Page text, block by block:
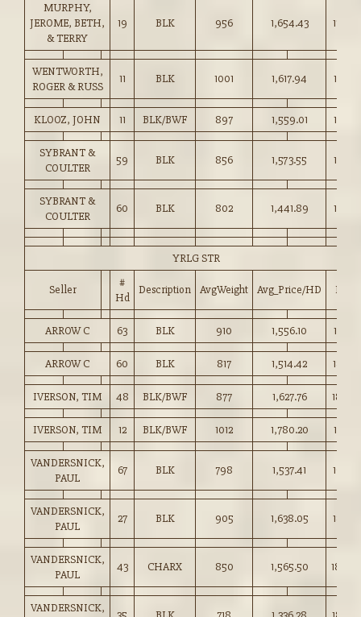
MURPHY,
JEROME, BETH,
& TERRY
19 BLK 956 1,654.43 173.00
WENTWORTH,
ROGER & RUSS
11 BLK 1001 1,617.94 161.50
KLOOZ, JOHN 11 BLK/BWF 897 1,559.01 173.75
SYBRANT &
COULTER
59 BLK 856 1,573.55 183.75
SYBRANT &
COULTER
60 BLK 802 1,441.89 179.75
YRLG STR
Seller
#
Hd
Description AvgWeight Avg_Price/HD Price
ARROW C 63 BLK 910 1,556.10 171.00
ARROW C 60 BLK 817 1,514.42 185.25
IVERSON, TIM 48 BLK/BWF 877 1,627.76 185.50
IVERSON, TIM 12 BLK/BWF 1012 1,780.20 175.75
VANDERSNICK,
PAUL
67 BLK 798 1,537.41 192.50
VANDERSNICK,
PAUL
27 BLK 905 1,638.05 181.00
VANDERSNICK,
PAUL
43 CHARX 850 1,565.50
VANDERSNICK,